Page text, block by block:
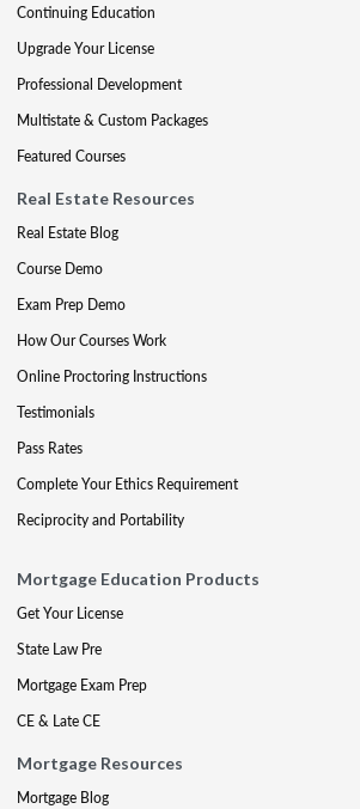
Continuing Education
Upgrade Your License
Professional Development
Multistate & Custom Packages
Featured Courses
Real Estate Resources
Real Estate Blog
Course Demo
Exam Prep Demo
How Our Courses Work
Online Proctoring Instructions
Testimonials
Pass Rates
Complete Your Ethics Requirement
Reciprocity and Portability
Mortgage Education Products
Get Your License
State Law Pre
Mortgage Exam Prep
CE & Late CE
Mortgage Resources
Mortgage Blog